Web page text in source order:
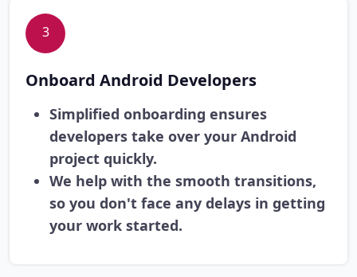
3
Onboard Android Developers
Simplified onboarding ensures
developers take over your Android
project quickly.
We help with the smooth transitions,
so you don't face any delays in getting
your work started.